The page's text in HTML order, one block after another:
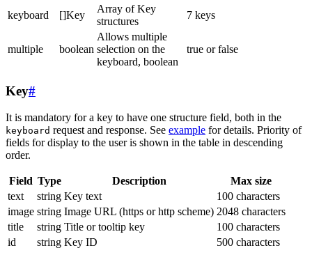
keyboard []Key
Array of Key
structures
7 keys
multiple boolean
Allows multiple
selection on the
keyboard, boolean
true or false
Key#
It is mandatory for a key to have one structure field, both in the
keyboard request and response. See example for details. Priority of
fields for display to the user is shown in the table in descending
order.
Field Type Description
Max size
text
string Key text
100 characters
image string Image URL (https or http scheme) 2048 characters
title
string Title or tooltip key
100 characters
id
string Key ID 500 characters